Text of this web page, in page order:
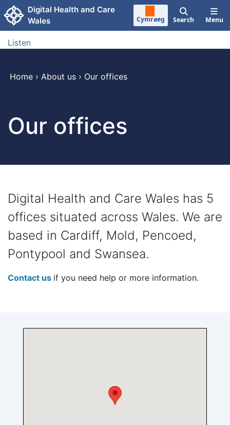
Skip to main content
Digital Health and Care
Wales
Cymraeg Search Menu
Listen
Home › About us › Our offices
Our offices
Digital Health and Care Wales has 5
offices situated across Wales. We are
based in Cardiff, Mold, Pencoed,
Pontypool and Swansea.
Contact us if you need help or more information.